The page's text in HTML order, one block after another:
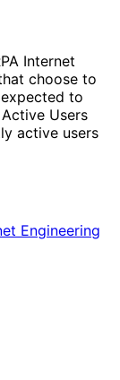
Internet
choose to
to
Users
active users
Engineering